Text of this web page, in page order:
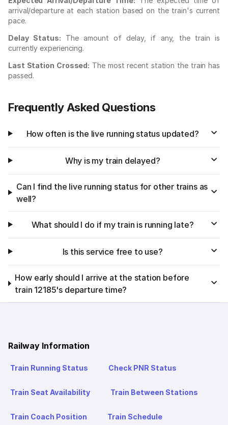
arrival/departure at each station based on the train's current
pace.
Delay Status: The amount of delay, if any, the train is
currently experiencing.
Last Station Crossed: The most recent station the train has
passed.
Frequently Asked Questions
How often is the live running status updated?
Why is my train delayed?
Can I find the live running status for other trains as
well?
What should I do if my train is running late?
Is this service free to use?
How early should I arrive at the station before
train 12185's departure time?
Railway Information
Train Running Status Check PNR Status
Train Seat Availability Train Between Stations
Train Coach Position Train Schedule